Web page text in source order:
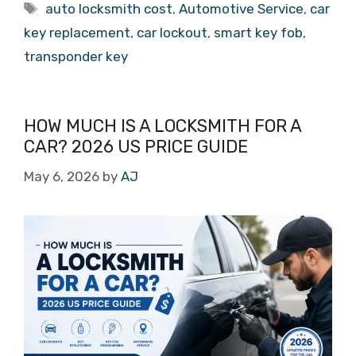
auto locksmith cost,Automotive Service, car
key replacement, car lockout, smart key fob,
transponder key
HOW MUCH IS A LOCKSMITH FOR A
CAR? 2026 US PRICE GUIDE
May 6, 2026 by AJ